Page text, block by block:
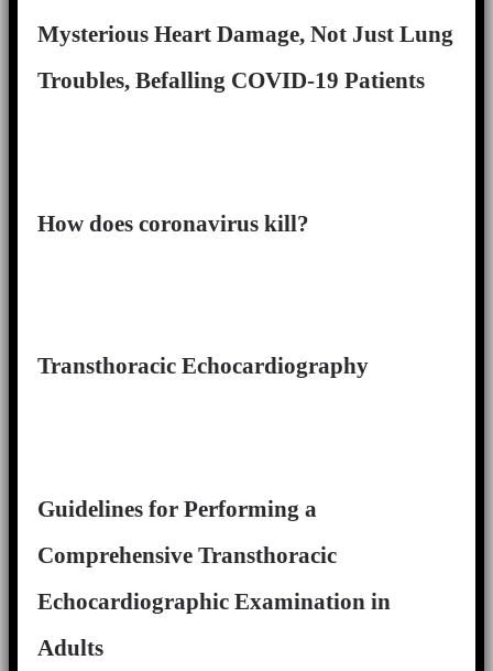
Mysterious Heart Damage, Not Just Lung
Troubles, Befalling COVID-19 Patients
How does coronavirus kill?
Transthoracic Echocardiography
Guidelines for Performing a
Comprehensive Transthoracic
Echocardiographic Examination in
Adults